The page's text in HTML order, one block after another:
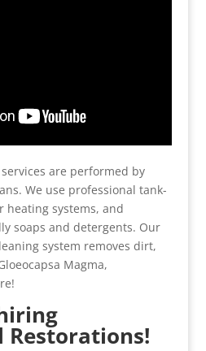
are performed by
We use professional tank-
heating systems, and
soaps and detergents. Our
system removes dirt,
Magma,
Restorations!